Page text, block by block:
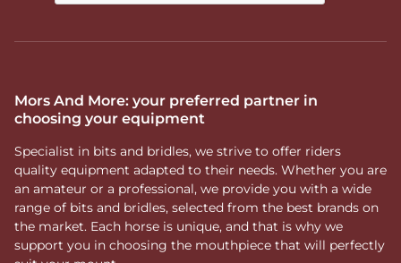
Mors And More: your preferred partner in
choosing your equipment
Specialist in bits and bridles, we strive to offer riders
quality equipment adapted to their needs. Whether you are
an amateur or a professional, we provide you with a wide
range of bits and bridles, selected from the best brands on
the market. Each horse is unique, and that is why we
support you in choosing the mouthpiece that will perfectly